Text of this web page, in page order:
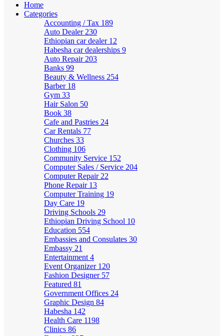
Home
Categories
Accounting / Tax 189
Auto Dealer 230
Ethiopian car dealer 12
Habesha car dealerships 9
Auto Repair 203
Banks 99
Beauty & Wellness 254
Barber 18
Gym 33
Hair Salon 50
Book 38
Cafe and Pastries 24
Car Rentals 77
Churches 33
Clothing 106
Community Service 152
Computer Sales / Service 204
Computer Repair 22
Phone Repair 13
Computer Training 19
Day Care 19
Driving Schools 29
Ethiopian Driving School 10
Education 554
Embassies and Consulates 30
Embassy 21
Entertainment 4
Event Organizer 120
Fashion Designer 57
Featured 81
Government Offices 24
Graphic Design 84
Habesha 142
Health Care 1198
Clinics 86